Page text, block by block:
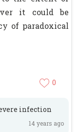
it could be
of paradoxical
0
infection
14 years ago